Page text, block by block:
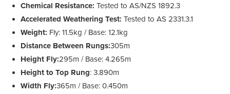
Chemical Resistance: Tested to AS/NZS 1892.3
Accelerated Weathering Test: Tested to AS 2331.3.1
Weight: Fly: 11.5kg / Base: 12.1kg
Distance Between Rungs:305m
Height Fly:295m / Base: 4.265m
Height to Top Rung: 3.890m
Width Fly:365m / Base: 0.450m